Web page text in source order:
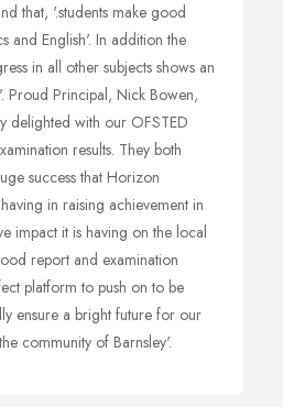
that, '.students make good
and English'. In addition the
in all other subjects shows an
Proud Principal, Nick Bowen,
delighted with our OFSTED
results. They both
success that Horizon
in raising achievement in
impact it is having on the local
report and examination
platform to push on to be
ensure a bright future for our
community of Barnsley'.